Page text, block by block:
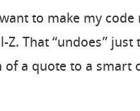
to make my code
That “undoes” just
a quote to a smart